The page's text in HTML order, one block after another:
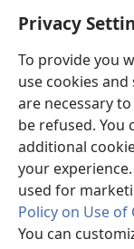
Privacy
To provide you
use cookies
are necessary
be refused. You
additional
your
used for
Policy on Use of
You can
Many Gimoro e
Chiwo
(opens
new
window)Watchtower
(opens
new
window)JW Hub ®
(opens
new
window)